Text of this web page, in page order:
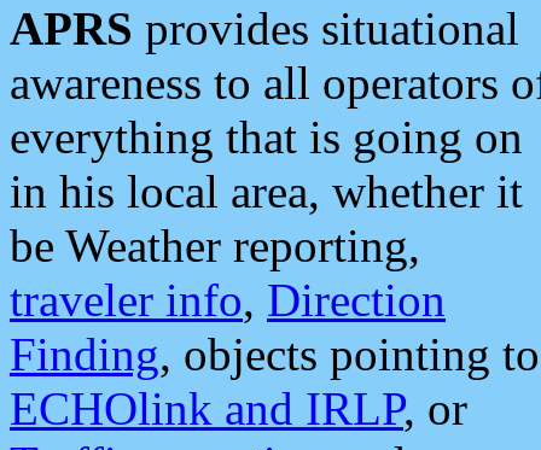
APRS provides situational
awareness to all operators
everything that is going on
in his local area, whether it
be Weather reporting,
traveler info, Direction
Finding, objects pointing to
ECHOlink and IRLP, or